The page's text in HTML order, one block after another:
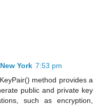
York 7:53 pm
method provides a
public and private key
such as encryption,